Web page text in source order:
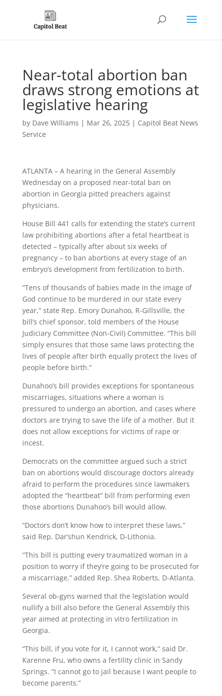
Near-total abortion ban
draws strong emotions at
legislative hearing
by Dave Williams | Mar 26, 2025| Capitol Beat News
Service
ATLANTA – A hearing in the General Assembly
Wednesday on a proposed near-total ban on
abortion in Georgia pitted preachers against
physicians.
House Bill 441 calls for extending the state’s current
law prohibiting abortions after a fetal heartbeat is
detected – typically after about six weeks of
pregnancy – to ban abortions at every stage of an
embryo’s development from fertilization to birth.
“Tens of thousands of babies made in the image of
God continue to be murdered in our state every
year,” state Rep. Emory Dunahoo, R-Gillsville, the
bill’s chief sponsor, told members of the House
Judiciary Committee (Non-Civil) Committee. “This bill
simply ensures that those same laws protecting the
lives of people after birth equally protect the lives of
people before birth.”
Dunahoo’s bill provides exceptions for spontaneous
miscarriages, situations where a woman is
pressured to undergo an abortion, and cases where
doctors are trying to save the life of a mother. But it
does not allow exceptions for victims of rape or
incest.
Democrats on the committee argued such a strict
ban on abortions would discourage doctors already
afraid to perform the procedures since lawmakers
adopted the “heartbeat” bill from performing even
those abortions Dunahoo’s bill would allow.
“Doctors don’t know how to interpret these laws,”
said Rep. Dar’shun Kendrick, D-Lithonia.
“This bill is putting every traumatized woman in a
position to worry if they’re going to be prosecuted for
a miscarriage,” added Rep. Shea Roberts, D-Atlanta.
Several ob-gyns warned that the legislation would
nullify a bill also before the General Assembly this
year aimed at protecting in vitro fertilization in
Georgia.
“This bill, if you vote for it, I cannot work,” said Dr.
Karenne Fru, who owns a fertility clinic in Sandy
Springs. “I cannot go to jail because I want people to
become parents.”